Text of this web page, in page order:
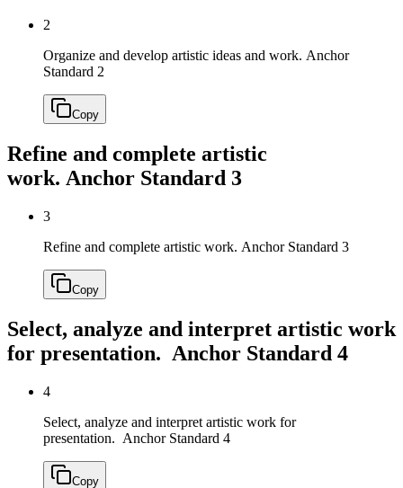
2
Organize and develop artistic ideas and work. Anchor
Standard 2
Copy
Refine and complete artistic
work. Anchor Standard 3
3
Refine and complete artistic work. Anchor Standard 3
Copy
Select, analyze and interpret artistic work
for presentation. Anchor Standard 4
4
Select, analyze and interpret artistic work for
presentation. Anchor Standard 4
Copy